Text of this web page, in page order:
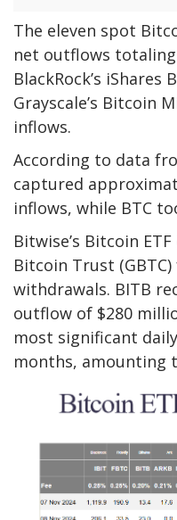
The eleven spot
net outflows
BlackRock’s
Grayscale’s Bitcoin
inflows.
According to data
captured
inflows, while BTC
Bitwise’s Bitcoin ETF
Bitcoin Trust
withdrawals. BITB
outflow of $280
most significant
months, amounting